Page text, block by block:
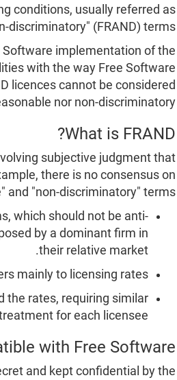
conditions, usually referred as
discriminatory" (FRAND) terms.
Software implementation of the
with the way Free Software
licences cannot be considered
nor non-discriminatory.
What is FRAND?
subjective judgment that
there is no consensus on
and "non-discriminatory" terms:
which should not be anti-
by a dominant firm in
their relative market.
mainly to licensing rates.
the rates, requiring similar
for each licensee.
with Free Software?
and kept confidential by the